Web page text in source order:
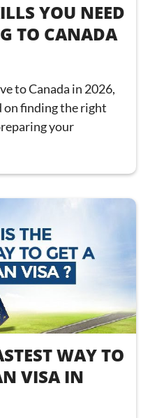
YOU NEED
TO CANADA
to Canada in 2026,
on finding the right
your
WAY TO
VISA IN